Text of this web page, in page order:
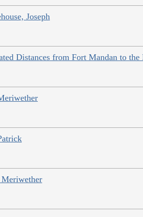
Joseph
Distances from Fort Mandan to the